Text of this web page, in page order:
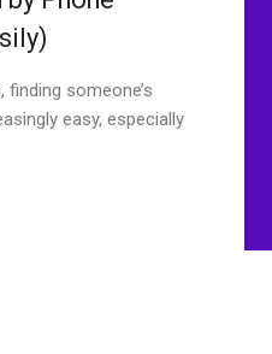
finding someone’s
easy, especially